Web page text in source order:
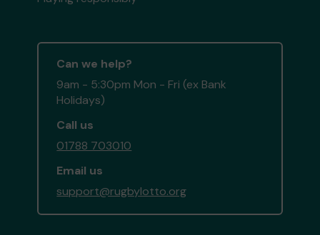
Can we help?
9am - 5:30pm Mon - Fri (ex Bank
Holidays)
Call us
01788 703010
Email us
support@rugbylotto.org